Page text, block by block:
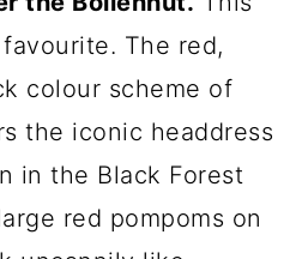
The red,
colour scheme of
the iconic headdress
in the Black Forest
red pompoms on